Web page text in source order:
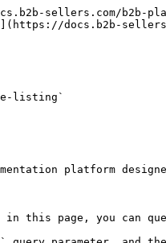
sellers.com/b2b-
docs.b2b-
listing`
platform
page, you can